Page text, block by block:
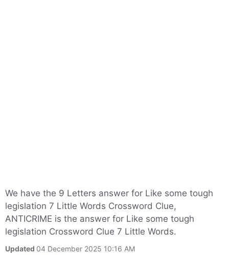
We have the 9 Letters answer for Like some tough
legislation 7 Little Words Crossword Clue,
ANTICRIME is the answer for Like some tough
legislation Crossword Clue 7 Little Words.
Updated 04 December 2025 10:16 AM